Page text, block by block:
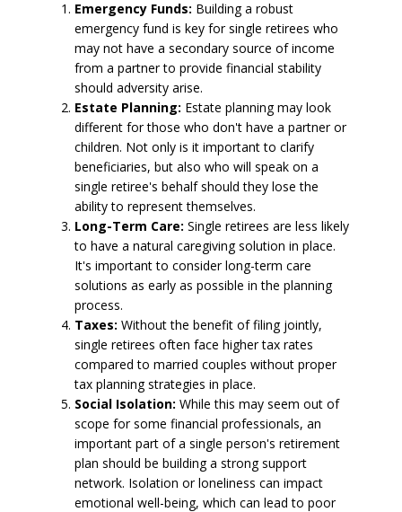
Emergency Funds: Building a robust
emergency fund is key for single retirees who
may not have a secondary source of income
from a partner to provide financial stability
should adversity arise.
Estate Planning: Estate planning may look
different for those who don't have a partner or
children. Not only is it important to clarify
beneficiaries, but also who will speak on a
single retiree's behalf should they lose the
ability to represent themselves.
Long-Term Care: Single retirees are less likely
to have a natural caregiving solution in place.
It's important to consider long-term care
solutions as early as possible in the planning
process.
Taxes: Without the benefit of filing jointly,
single retirees often face higher tax rates
compared to married couples without proper
tax planning strategies in place.
Social Isolation: While this may seem out of
scope for some financial professionals, an
important part of a single person's retirement
plan should be building a strong support
network. Isolation or loneliness can impact
emotional well-being, which can lead to poor